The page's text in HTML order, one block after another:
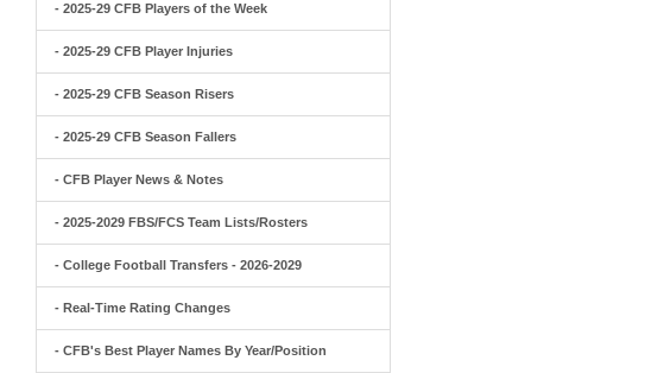
- 2025-29 CFB Players of the Week
- 2025-29 CFB Player Injuries
- 2025-29 CFB Season Risers
- 2025-29 CFB Season Fallers
- CFB Player News & Notes
- 2025-2029 FBS/FCS Team Lists/Rosters
- College Football Transfers - 2026-2029
- Real-Time Rating Changes
- CFB's Best Player Names By Year/Position